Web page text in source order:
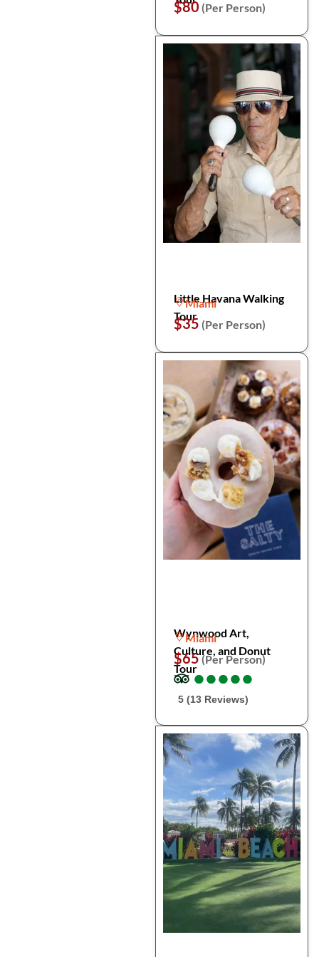
$80 (Per Person)
Little Havana Walking
Tour
Miami
$35 (Per Person)
Wynwood Art,
Culture, and Donut
Tour
Miami
$65(Per Person)
●
●●
●●
●●
●●
●
5 (13 Reviews)